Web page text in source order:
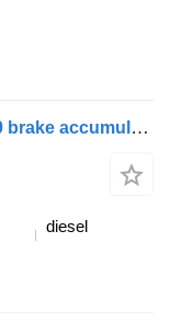
Daf, wabco xf106 (01.14-) 9254811910 brake accumulator for DAF XF106 (2014-) truck tractor
diesel